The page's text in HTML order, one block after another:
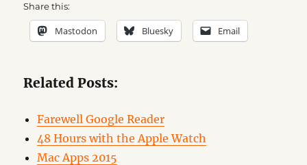
Share this:
Mastodon Bluesky Email
Related Posts:
Farewell Google Reader
48 Hours with the Apple Watch
Mac Apps 2015